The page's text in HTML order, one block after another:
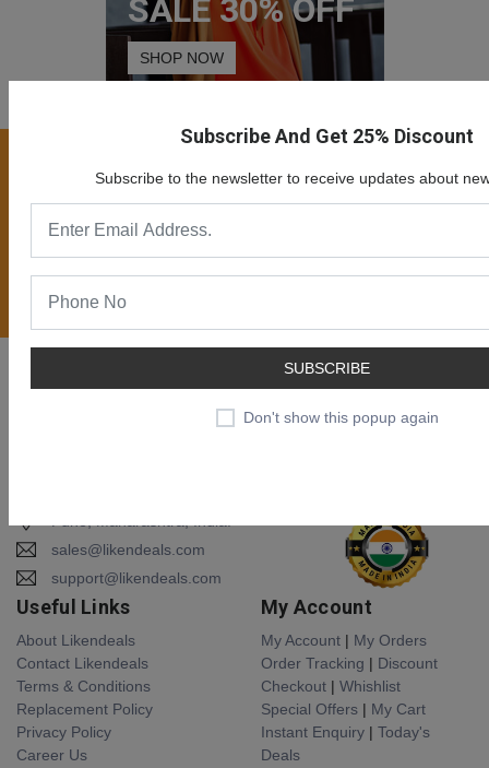
Subscribe And Get 25% Discount
Subscribe to the newsletter to receive updates about
SUBSCRIBE
Don't show this popup again
SALE 30% OFF
SHOP NOW
product alerts - right to your inbox.
Subscribe
Likendeals is a online eCommerce solution for merchants to
provide ability creating online business and sell products or
sales@likendeals.com
support@likendeals.com
Useful Links
About Likendeals
Contact Likendeals
Terms & Conditions
Replacement Policy
Privacy Policy
Career Us
My Account
My Account | My Orders
Order Tracking | Discount
Checkout | Whishlist
Special Offers | My Cart
Instant Enquiry | Today's
Deals